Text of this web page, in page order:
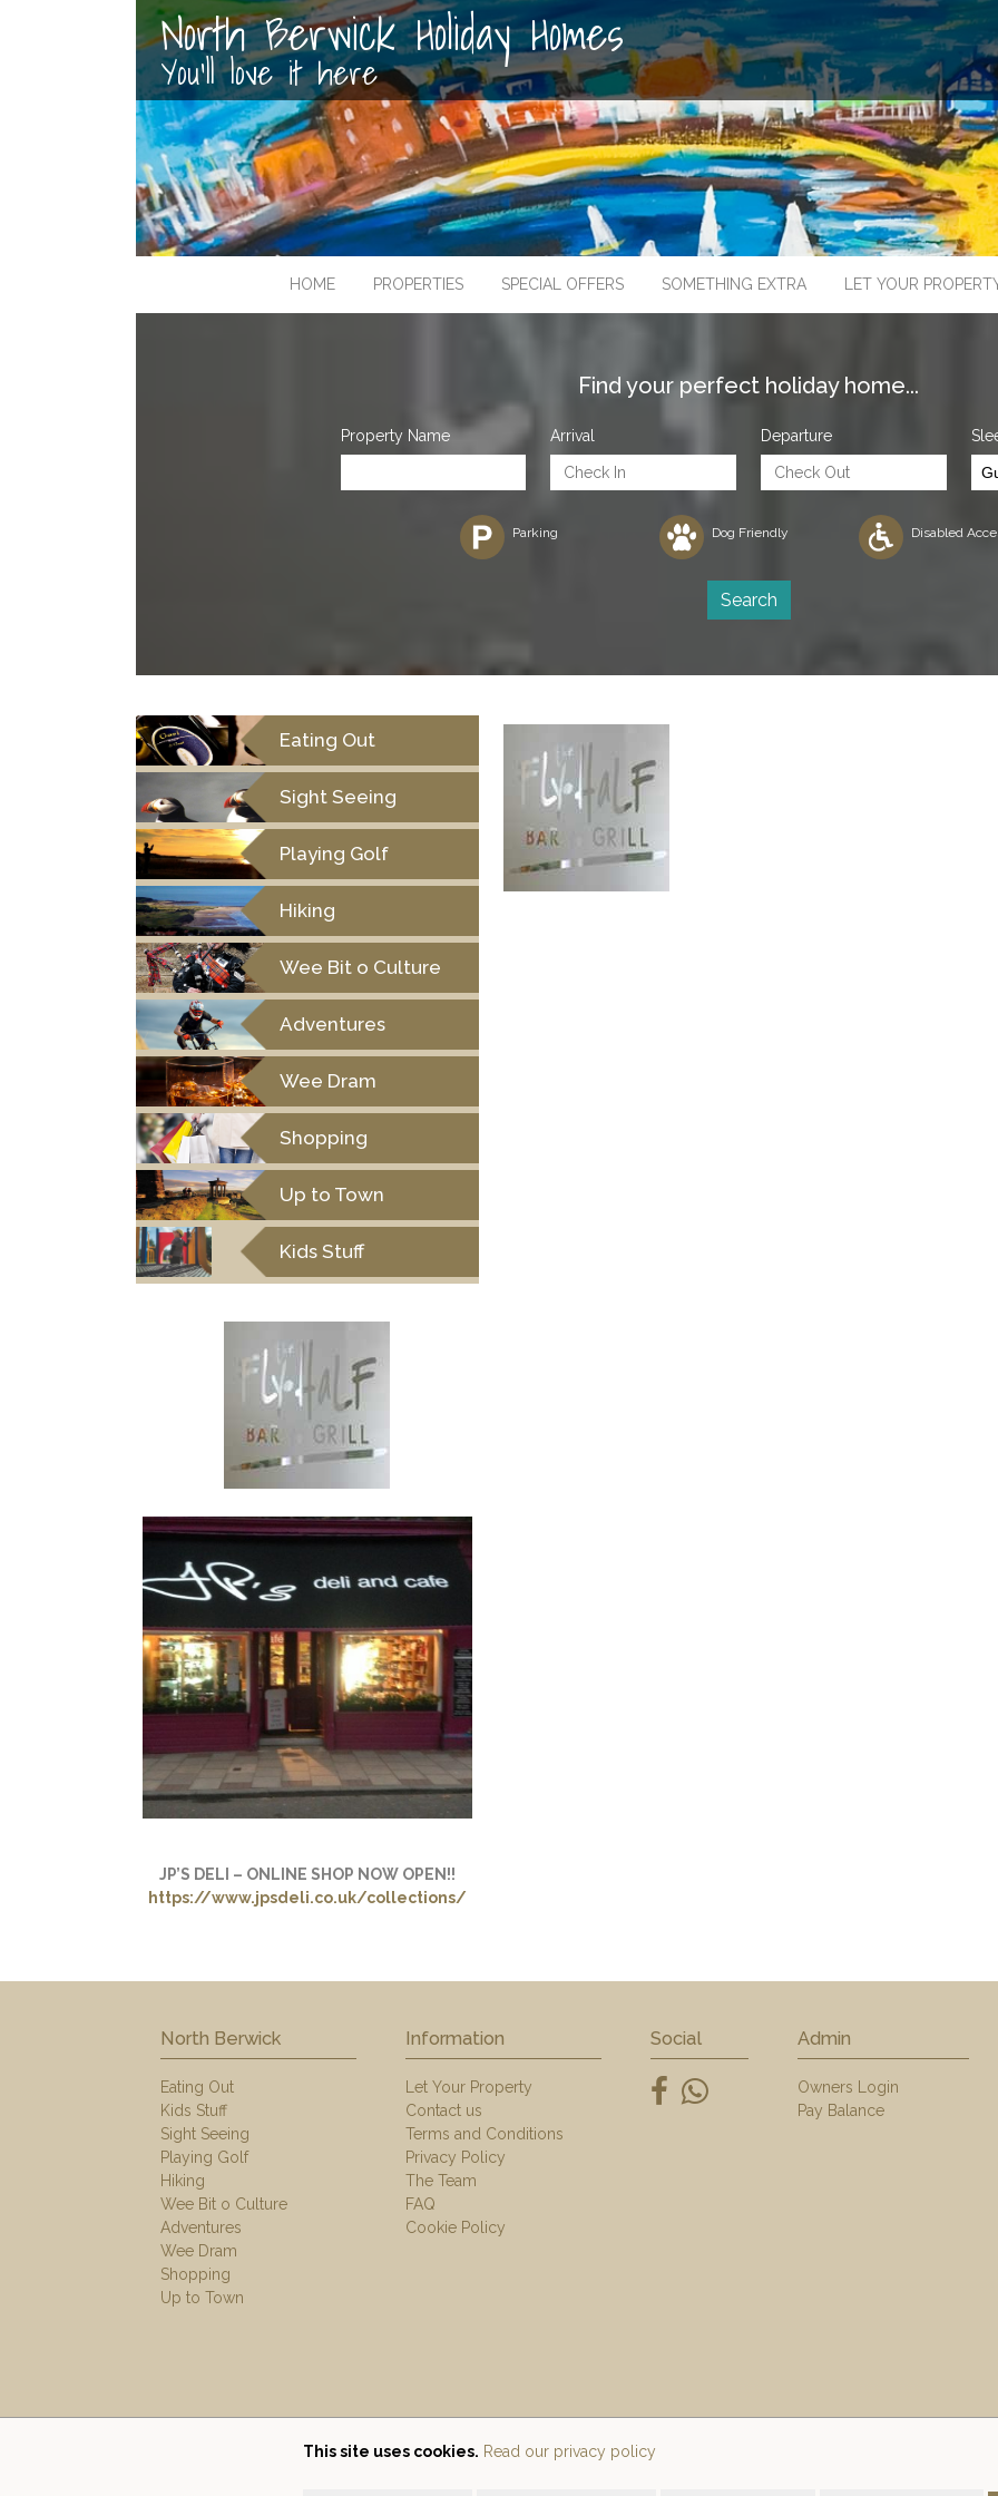
North Berwick Holiday Homes
You'll love it here
HOME PROPERTIES SPECIAL OFFERS SOMETHING EXTRA LET YOUR
Find your perfect holiday home...
Property Name Arrival Departure
Parking Dog Friendly Disabled
Eating Out
Sight Seeing
Playing Golf
Hiking
Wee Bit o Culture
Adventures
Wee Dram
Shopping
Up to Town
Kids Stuff
JP’S DELI – ONLINE SHOP NOW OPEN!!
https://www.jpsdeli.co.uk/collections/
North Berwick
Eating Out
Kids Stuff
Sight Seeing
Playing Golf
Hiking
Wee Bit o Culture
Adventures
Wee Dram
Shopping
Up to Town
Information
Let Your Property
Contact us
Terms and Conditions
Privacy Policy
The Team
FAQ
Cookie Policy
Social Admin
Owners Login
Pay Balance
This site uses cookies. Read our privacy policy